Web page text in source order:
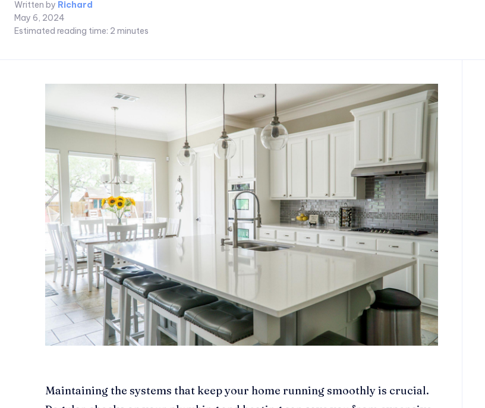
Written by Richard
May 6, 2024
Estimated reading time: 2 minutes
Maintaining the systems that keep your home running smoothly is crucial.